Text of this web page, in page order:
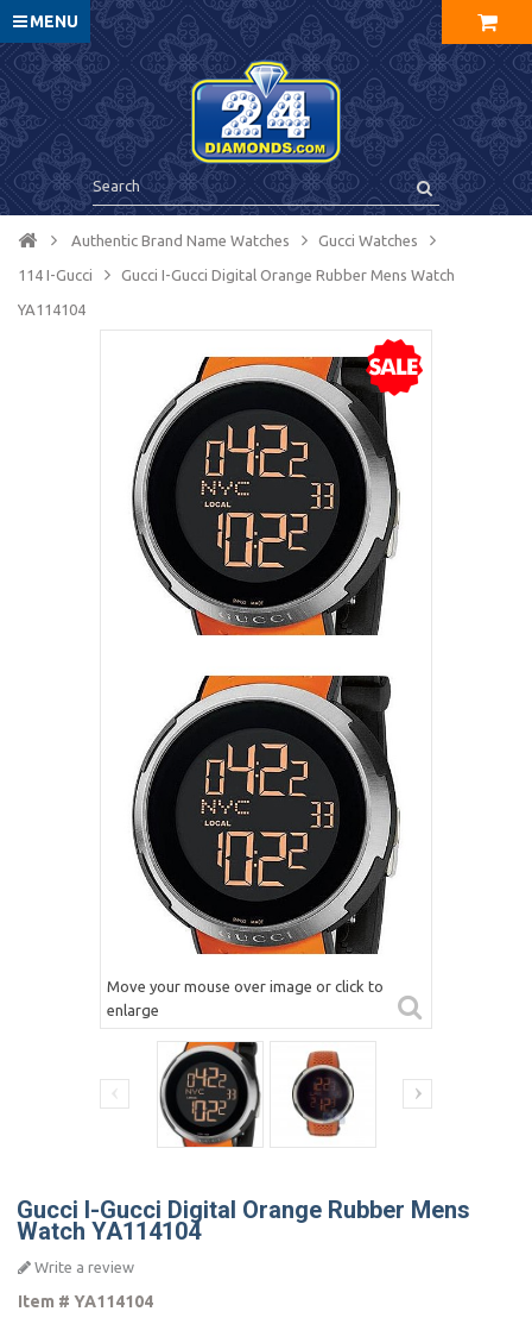
MENU
Authentic Brand Name Watches Gucci Watches
114 I-Gucci Gucci I-Gucci Digital Orange Rubber Mens Watch
YA114104
Move your mouse over image or click to
enlarge
Gucci I-Gucci Digital Orange Rubber Mens
Watch YA114104
Write a review
Item # YA114104